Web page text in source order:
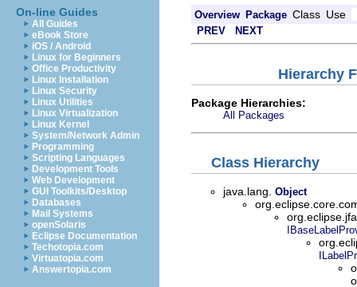
On-line Guides
All Guides
eBook Store
iOS / Android
Linux for Beginners
Office Productivity
Linux Installation
Linux Security
Linux Utilities
Linux Virtualization
Linux Kernel
System/Network Admin
Programming
Scripting Languages
Development Tools
Web Development
GUI Toolkits/Desktop
Databases
Mail Systems
openSolaris
Eclipse Documentation
Techotopia.com
Virtuatopia.com
Answertopia.com
Overview Package Class Use
PREV NEXT
Hierarchy
Package Hierarchies:
All Packages
Class Hierarchy
java.lang. Object